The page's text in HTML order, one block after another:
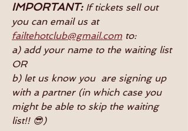
IMPORTANT: If tickets sell out
you can email us at
failtehotclub@gmail.com to:
a) add your name to the waiting list
OR
b) let us know you  are signing up
with a partner (in which case you
might be able to skip the waiting
list!! 😎)